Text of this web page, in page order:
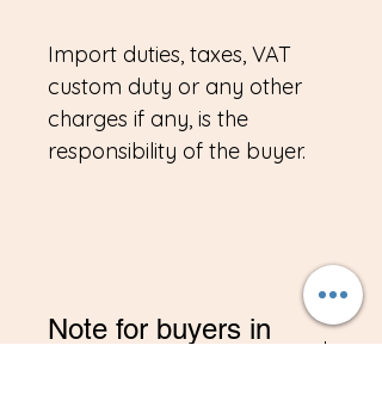
Import duties, taxes, VAT
custom duty or any other
charges if any, is the
responsibility of the buyer.
Note for buyers in